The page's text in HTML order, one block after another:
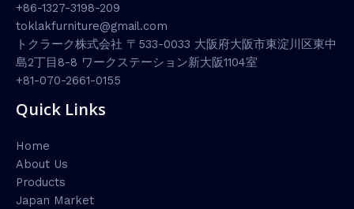
+86-1327-3198-209
toklakfurniture@gmail.com
トクラーク株式会社 〒533-0033 大阪府大阪市東淀川区東中
島2丁目8-8 ワークステーション新大阪1104室
+81-070-2661-0155
Quick Links
Home
About Us
Products
Japan Market